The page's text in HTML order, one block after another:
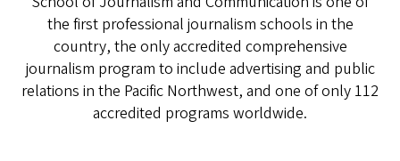
the first professional journalism schools in the
country, the only accredited comprehensive
journalism program to include advertising and public
relations in the Pacific Northwest, and one of only 112
accredited programs worldwide.